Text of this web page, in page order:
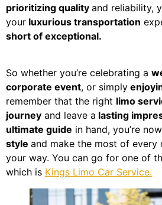
prioritizing quality and reliability,
your luxurious transportation
short of exceptional.
So whether you’re celebrating a
corporate event, or simply
remember that the right limo
journey and leave a lasting
ultimate guide in hand, you’re
style and make the most of every
your way. You can go for one of
which is Kings Limo Car Service.